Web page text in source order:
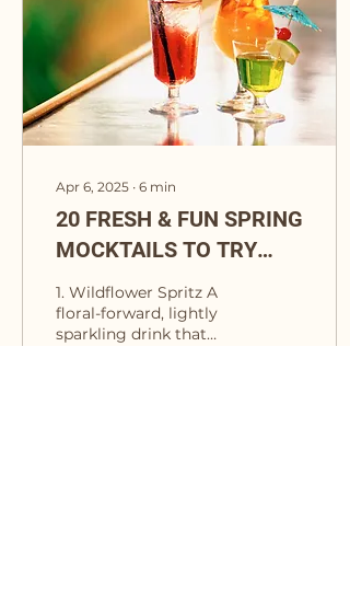
Apr 6, 2025 ∙ 6 min
20 FRESH & FUN SPRING
MOCKTAILS TO TRY
NOW
1. Wildflower Spritz A
floral-forward, lightly
sparkling drink that